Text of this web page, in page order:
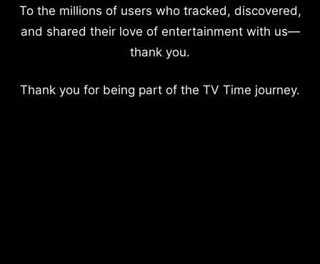
To the millions of users who tracked, discovered,
and shared their love of entertainment with us—
thank you.
Thank you for being part of the TV Time journey.